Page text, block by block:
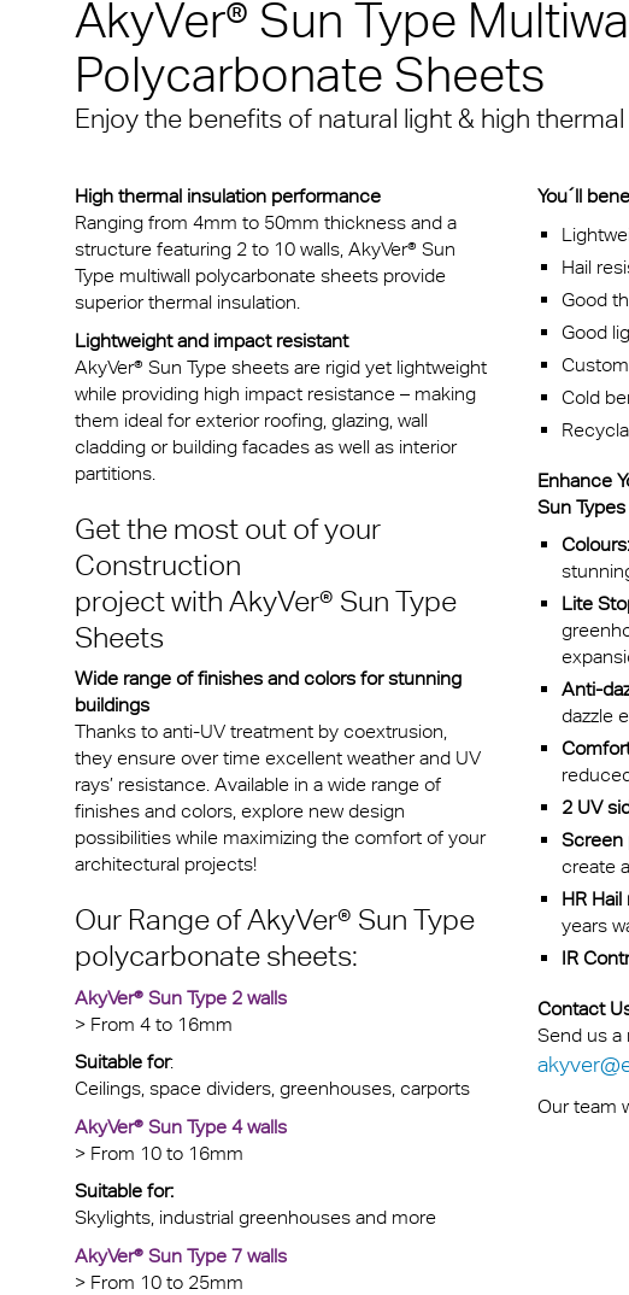
Exolon® Multiwall
Multi UV IQ-Relax
Multi UV no drop
Multi Accessories
FAQ Meerwandige
Polycarbonaat Plaat
AkyVer® Multiwall Sheets
Exolon® Panel
FR
Exolon® Optica - Optische
kwaliteit
Vista
Exolon® Med
WS Welding Shield
Silent Sound
FAQ Solid
Exolon® LED
Curvalite®
Opake massieve platen
Een mediterrane sfeer
iedereen
Met de A380 de 21 ste
in
Overtuigend, zowel
als qua functionaliteit
Kunststof platen voor medische
hulpmiddelen
Tegen infecties beschermende
Massief gelaatsscherm van
Exolon Group
Lichtreclame
Led-verlichting
Massatransport
Beglazing
Tuinbouwkassen
Automobiel
Geluidsafscherming
Technical Information
Loopbaan
Terms & Conditions
AkyVer® Sun Type
Polycarbonate Sheets
Enjoy the benefits of natural light & high
High thermal insulation performance
Ranging from 4mm to 50mm thickness and a
structure featuring 2 to 10 walls, AkyVer® Sun
Type multiwall polycarbonate sheets provide
superior thermal insulation.
Lightweight and impact resistant
AkyVer® Sun Type sheets are rigid yet lightweight
while providing high impact resistance – making
them ideal for exterior roofing, glazing, wall
cladding or building facades as well as interior
partitions.
Get the most out of your
Construction
project with AkyVer® Sun Type
Sheets
Wide range of finishes and colors for stunning
buildings
Thanks to anti-UV treatment by coextrusion,
they ensure over time excellent weather and UV
rays’ resistance. Available in a wide range of
finishes and colors, explore new design
possibilities while maximizing the comfort of your
architectural projects!
Our Range ofAkyVer® Sun Type
polycarbonate sheets:
AkyVer® Sun Type 2 walls
> From 4 to 16mm
Suitable for:
Ceilings, space dividers, greenhouses, carports
AkyVer® Sun Type 4 walls
> From 10 to 16mm
Suitable for:
Skylights, industrial greenhouses and more
AkyVer® Sun Type 7 walls
> From 10 to 25mm
You´ll
Hail
Good
Good
Cold
Enhance
Sun
Colours:
Lite
Anti-
dazzle
2 UV
Screen
create
HR
years
IR
Contact
Send us a
Our team